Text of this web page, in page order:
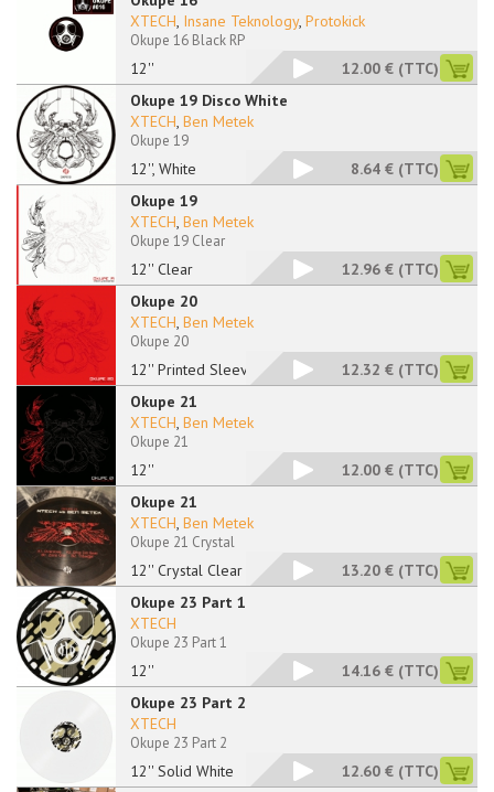
12''
XTECH, Insane Teknology, Protokick
Okupe 16 Black RP
12.00 € (TTC)
Okupe 19 Disco White
12'', White
XTECH, Ben Metek
Okupe 19
8.64 € (TTC)
Okupe 19
12'' Clear
XTECH, Ben Metek
Okupe 19 Clear
12.96 € (TTC)
Okupe 20
12'' Printed Sleeve
XTECH, Ben Metek
Okupe 20
12.32 € (TTC)
Okupe 21
12''
XTECH, Ben Metek
Okupe 21
12.00 € (TTC)
Okupe 21
12'' Crystal Clear
XTECH, Ben Metek
Okupe 21 Crystal
13.20 € (TTC)
Okupe 23 Part 1
12''
XTECH
Okupe 23 Part 1
14.16 € (TTC)
Okupe 23 Part 2
12'' Solid White
XTECH
Okupe 23 Part 2
12.60 € (TTC)